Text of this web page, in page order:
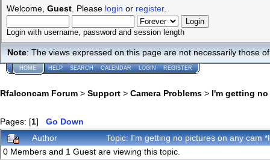
Welcome, Guest . Please login or register.
Login with username, password and session length
Note: The views expressed on this page are not necessarily those
HOME HELP SEARCH CALENDAR LOGIN REGISTER
Rfalconcam Forum > Support > Camera Problems > I'm getting no
Pages: [1] Go Down
Author
Topic: I'm getting no pictures on any cam
0 Members and 1 Guest are viewing this topic.